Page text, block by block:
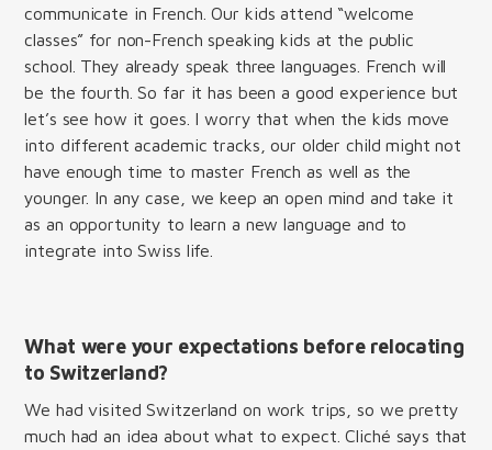
communicate in French. Our kids attend “welcome
classes” for non-French speaking kids at the public
school. They already speak three languages. French will
be the fourth. So far it has been a good experience but
let’s see how it goes. I worry that when the kids move
into different academic tracks, our older child might not
have enough time to master French as well as the
younger. In any case, we keep an open mind and take it
as an opportunity to learn a new language and to
integrate into Swiss life.
What were your expectations before relocating
to Switzerland?
We had visited Switzerland on work trips, so we pretty
much had an idea about what to expect. Cliché says that